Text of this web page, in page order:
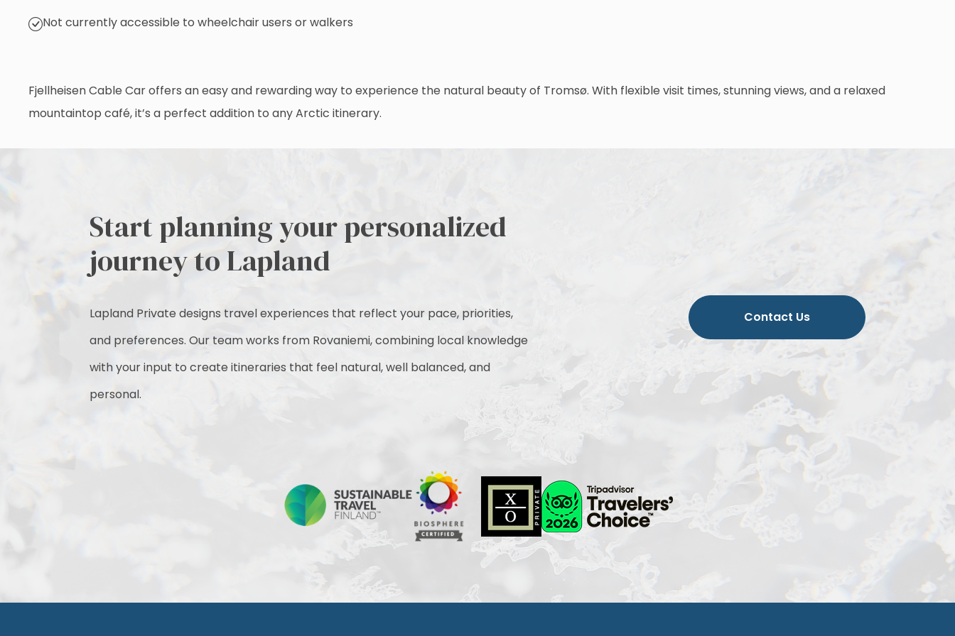
Not currently accessible to wheelchair users or walkers
Fjellheisen Cable Car offers an easy and rewarding way to experience the natural beauty of Tromsø. With flexible visit times, stunning views, and a relaxed
mountaintop café, it’s a perfect addition to any Arctic itinerary.
Start planning your personalized
journey to Lapland
Lapland Private designs travel experiences that reflect your pace, priorities,
and preferences. Our team works from Rovaniemi, combining local knowledge
with your input to create itineraries that feel natural, well balanced, and
personal.
Contact Us